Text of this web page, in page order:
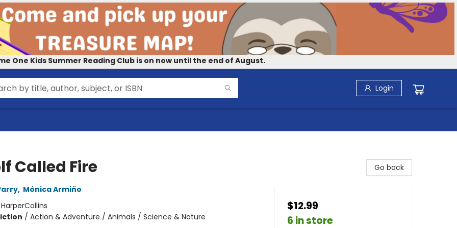
One Kids Summer Reading Club is on now until the end of August.
Login
Called Fire
, Mónica Armiño
HarperCollins
/ Action & Adventure / Animals / Science & Nature
Go back
$12.99
6 in store